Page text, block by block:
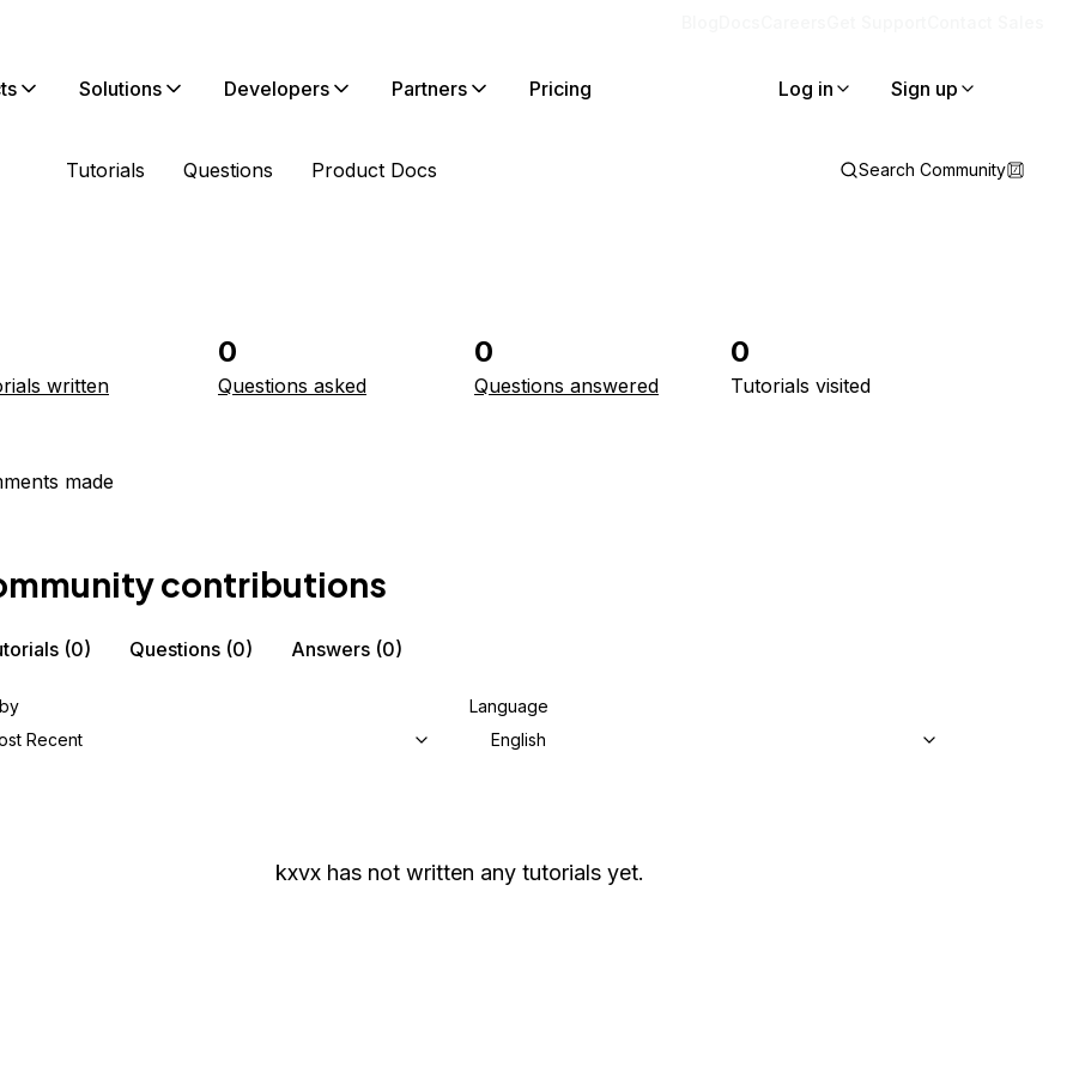
Solutions Developers Partners Pricing Log in Sign up
Tutorials Questions Product Docs Search Community
written
0
Questions asked
0
Questions answered
0
Tutorials visited
made
contributions
(0) Questions (0) Answers (0)
Recent
Language
English
kxvx has not written any tutorials yet.